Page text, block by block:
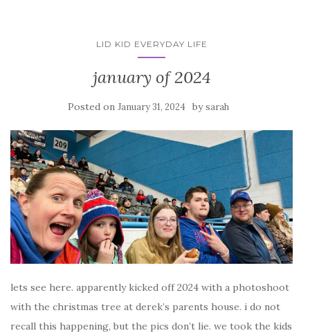
LID KID EVERYDAY LIFE
january of 2024
Posted on January 31, 2024 bysarah
lets see here. apparently kicked off 2024 with a photoshoot
with the christmas tree at derek’s parents house. i do not
recall this happening, but the pics don’t lie. we took the kids